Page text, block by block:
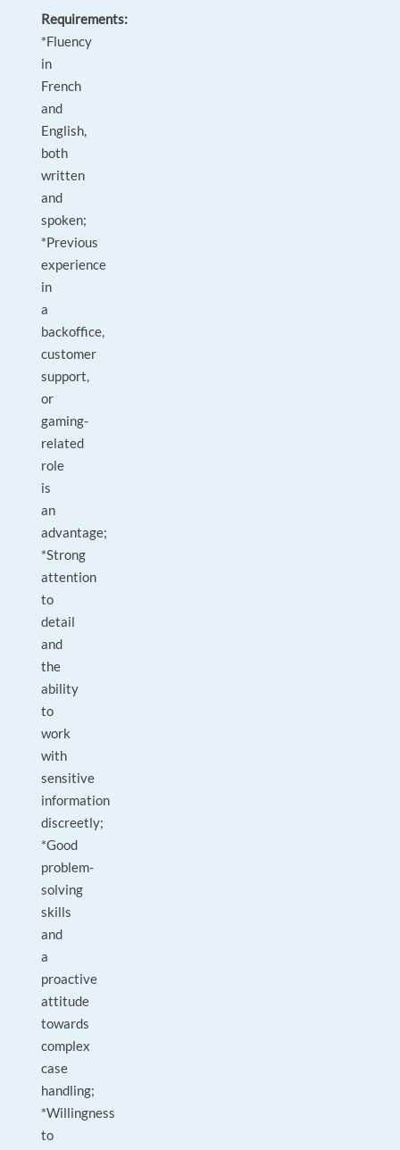
Requirements:
*Fluency
in
French
and
English,
both
written
and
spoken;
*Previous
experience
in
a
backoffice,
customer
support,
or
gaming-
related
role
is
an
advantage;
*Strong
attention
to
detail
and
the
ability
to
work
with
sensitive
information
discreetly;
*Good
problem-
solving
skills
and
a
proactive
attitude
towards
complex
case
handling;
*Willingness
to